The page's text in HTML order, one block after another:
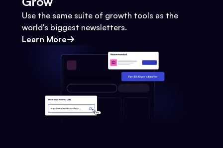
Use the same suite of growth tools as the
world's biggest newsletters.
Learn More